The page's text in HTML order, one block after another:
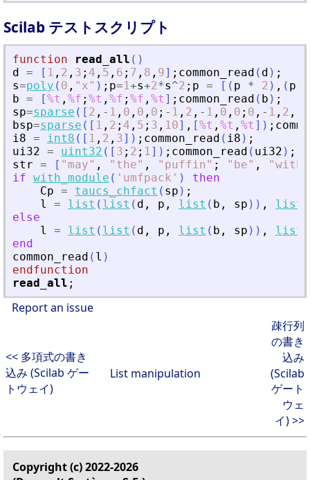
Scilab テストスクリプト
function read_all ( )
d = [ 1 , 2 , 3 ; 4 , 5 , 6 ; 7 , 8 , 9] ; common_read ( d ) ;
s=poly ( 0 , " x" ) ; p=1+s+2*s^2 ; p = [ ( p * 2 ) , ( p
b = [%t , %f ; %t , %f ; %f , %t ] ; common_read ( b ) ;
sp=sparse ( [ 2 , - 1 , 0 , 0 , 0 ; - 1 , 2 , - 1 , 0 , 0 ; 0 , - 1 , 2 ,
bsp=sparse ( [ 1 , 2 ; 4 , 5 ; 3 , 10] , [%t , %t , %t ] ) ;
i8 = int8 ( [ 1 , 2 , 3] ) ; common_read ( i8 ) ;
ui32 = uint32 ( [ 3 ; 2 ; 1] ) ; common_read ( ui32 ) ;
str = [ " may" , " the" , " puffin" ; " be" , "with
if with_module ( ' umfpack ' )
then
Cp = taucs_chfact ( sp ) ;
l
= list ( list ( d , p , list ( b , sp ) ) , list
else
l
= list ( list ( d , p , list ( b , sp ) ) , list
end
common_read ( l )
endfunction
read_all ;
Report an issue
<< 多項式の書き
込み (Scilab ゲー
トウェイ)
List manipulation
疎行列
の書き
込み
(Scilab
ゲート
ウェ
イ) >>
Copyright (c) 2022-2026